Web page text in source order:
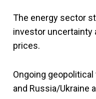
The energy sector
investor
prices.
Ongoing
and Russia/Ukraine